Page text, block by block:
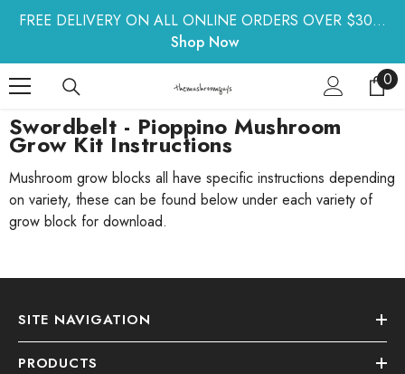
SKIP TO CONTENT
FREE DELIVERY ON ALL ONLINE ORDERS OVER $30...
Shop Now
00
Swordbelt - Pioppino Mushroom
Grow Kit Instructions
Mushroom grow blocks all have specific instructions depending
on variety, these can be found below under each variety of
grow block for download.
SITE NAVIGATION
PRODUCTS